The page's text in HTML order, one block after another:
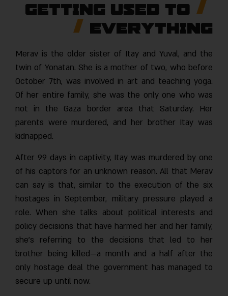
Getting used to
everything
Merav is the older sister of Itay and Yuval, and the
twin of Yonatan. She is a mother of two, who before
October 7th, was involved in art and teaching yoga.
Of her entire family, she was the only one who was
not in the Gaza border area that Saturday. Her
parents were murdered, and her brother Itay was
kidnapped.
After 99 days in captivity, Itay was murdered by one
of his captors for an unknown reason. All that Merav
can say is that, similar to the execution of the six
hostages in September, military pressure played a
role. When she talks about political interests and
policy decisions that have harmed her and her family,
she’s referring to the decisions that led to her
brother being killed—a month and a half after the
only hostage deal the government has managed to
secure up until now.